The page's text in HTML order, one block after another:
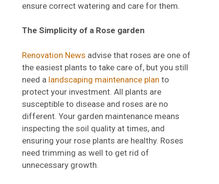
ensure correct watering and care for them.
The Simplicity of a Rose garden
Renovation News advise that roses are one of
the easiest plants to take care of, but you still
need a landscaping maintenance plan to
protect your investment. All plants are
susceptible to disease and roses are no
different. Your garden maintenance means
inspecting the soil quality at times, and
ensuring your rose plants are healthy. Roses
need trimming as well to get rid of
unnecessary growth.